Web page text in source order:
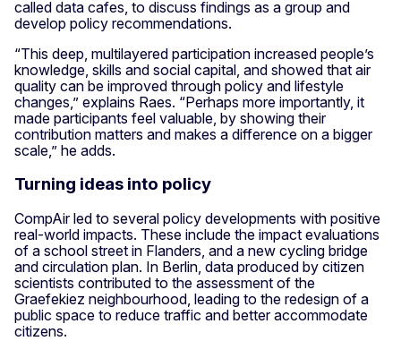
called data cafes, to discuss findings as a group and
develop policy recommendations.
“This deep, multilayered participation increased people’s
knowledge, skills and social capital, and showed that air
quality can be improved through policy and lifestyle
changes,” explains Raes. “Perhaps more importantly, it
made participants feel valuable, by showing their
contribution matters and makes a difference on a bigger
scale,” he adds.
Turning ideas into policy
CompAir led to several policy developments with positive
real-world impacts. These include the impact evaluations
of a school street in Flanders, and a new cycling bridge
and circulation plan. In Berlin, data produced by citizen
scientists contributed to the assessment of the
Graefekiez neighbourhood, leading to the redesign of a
public space to reduce traffic and better accommodate
citizens.